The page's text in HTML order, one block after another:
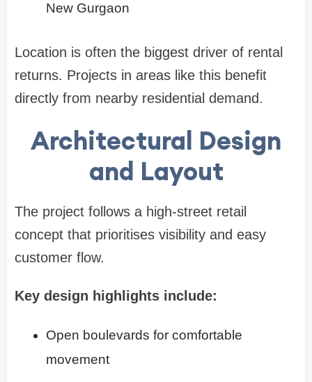
New Gurgaon
Location is often the biggest driver of rental
returns. Projects in areas like this benefit
directly from nearby residential demand.
Architectural Design
and Layout
The project follows a high-street retail
concept that prioritises visibility and easy
customer flow.
Key design highlights include:
Open boulevards for comfortable
movement